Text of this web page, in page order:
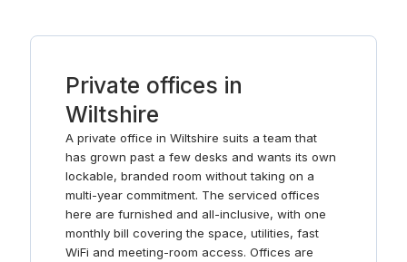
Private offices in
Wiltshire
A private office in Wiltshire suits a team that
has grown past a few desks and wants its own
lockable, branded room without taking on a
multi-year commitment. The serviced offices
here are furnished and all-inclusive, with one
monthly bill covering the space, utilities, fast
WiFi and meeting-room access. Offices are